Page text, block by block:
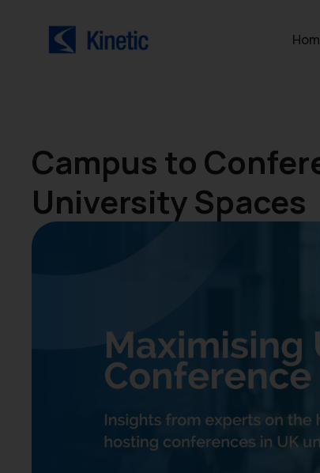
Campus to
University Spaces